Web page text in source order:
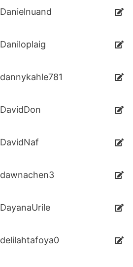
Danielnuand
Daniloplaig
dannykahle781
DavidDon
DavidNaf
dawnachen3
DayanaUrile
delilahtafoya0